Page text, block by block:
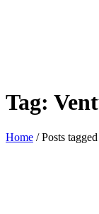
Tag:
Home / Posts